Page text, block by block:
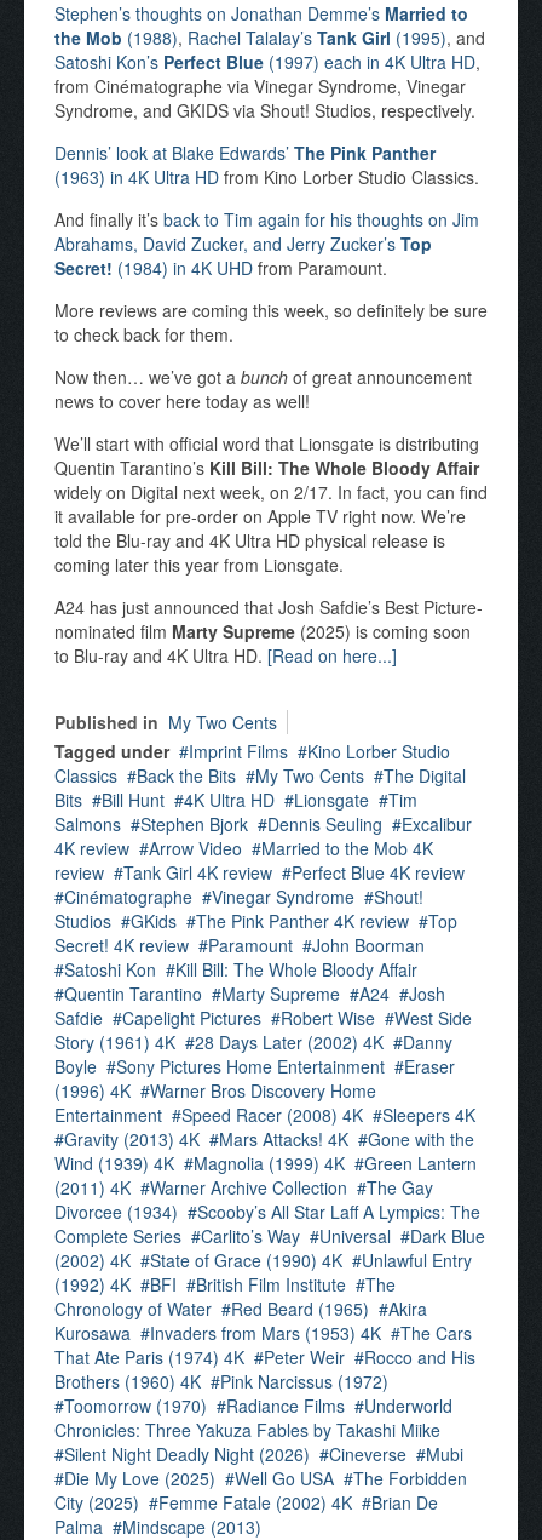
Stephen’s thoughts on Jonathan Demme’s Married to
the Mob (1988), Rachel Talalay’s Tank Girl (1995), and
Satoshi Kon’s Perfect Blue (1997) each in 4K Ultra HD,
from Cinématographe via Vinegar Syndrome, Vinegar
Syndrome, and GKIDS via Shout! Studios, respectively.
Dennis’ look at Blake Edwards’ The Pink Panther
(1963) in 4K Ultra HD from Kino Lorber Studio Classics.
And finally it’s back to Tim again for his thoughts on Jim
Abrahams, David Zucker, and Jerry Zucker’s Top
Secret! (1984) in 4K UHD from Paramount.
More reviews are coming this week, so definitely be sure
to check back for them.
Now then… we’ve got a bunch of great announcement
news to cover here today as well!
We’ll start with official word that Lionsgate is distributing
Quentin Tarantino’s Kill Bill: The Whole Bloody Affair
widely on Digital next week, on 2/17. In fact, you can find
it available for pre-order on Apple TV right now. We’re
told the Blu-ray and 4K Ultra HD physical release is
coming later this year from Lionsgate.
A24 has just announced that Josh Safdie’s Best Picture-
nominated film Marty Supreme (2025) is coming soon
to Blu-ray and 4K Ultra HD. [Read on here...]
Published in My Two Cents
Tagged under
Imprint Films
Kino Lorber Studio
Classics
Back the Bits My Two Cents
The Digital
Bits
Bill Hunt 4K Ultra HD Lionsgate
Tim
Salmons
Stephen Bjork Dennis Seuling
Excalibur
4K review
Arrow Video
Married to the Mob 4K
review
Tank Girl 4K review
Perfect Blue 4K review
Cinématographe
Vinegar Syndrome
Shout!
Studios
GKids The Pink Panther 4K review
Top
Secret! 4K review
Paramount
John Boorman
Satoshi Kon
Kill Bill: The Whole Bloody Affair
Quentin Tarantino
Marty Supreme A24
Josh
Safdie
Capelight Pictures Robert Wise
West Side
Story (1961) 4K
28 Days Later (2002) 4K
Danny
Boyle
Sony Pictures Home Entertainment
Eraser
(1996) 4K
Warner Bros Discovery Home
Entertainment
Speed Racer (2008) 4K
Sleepers 4K
Gravity (2013) 4K
Mars Attacks! 4K
Gone with the
Wind (1939) 4K
Magnolia (1999) 4K
Green Lantern
(2011) 4K
Warner Archive Collection
The Gay
Divorcee (1934)
Scooby’s All Star Laff A Lympics: The
Complete Series
Carlito’s Way Universal
Dark Blue
(2002) 4K
State of Grace (1990) 4K
Unlawful Entry
(1992) 4K
BFI British Film Institute
The
Chronology of Water
Red Beard (1965)
Akira
Kurosawa
Invaders from Mars (1953) 4K
The Cars
That Ate Paris (1974) 4K
Peter Weir
Rocco and His
Brothers (1960) 4K
Pink Narcissus (1972)
Toomorrow (1970)
Radiance Films
Underworld
Chronicles: Three Yakuza Fables by Takashi Miike
Silent Night Deadly Night (2026)
Cineverse
Mubi
Die My Love (2025)
Well Go USA
The Forbidden
City (2025)
Femme Fatale (2002) 4K
Brian De
Palma
Mindscape (2013)